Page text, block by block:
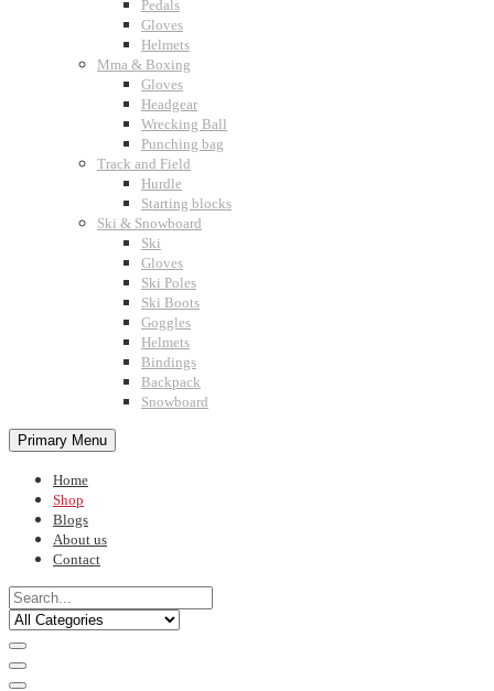
Pedals
Gloves
Helmets
Mma & Boxing
Gloves
Headgear
Wrecking Ball
Punching bag
Track and Field
Hurdle
Starting blocks
Ski & Snowboard
Ski
Gloves
Ski Poles
Ski Boots
Goggles
Helmets
Bindings
Backpack
Snowboard
Primary Menu
Home
Shop
Blogs
About us
Contact